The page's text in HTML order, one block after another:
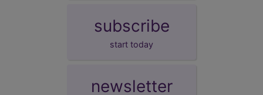
subscribe
start today
newsletter